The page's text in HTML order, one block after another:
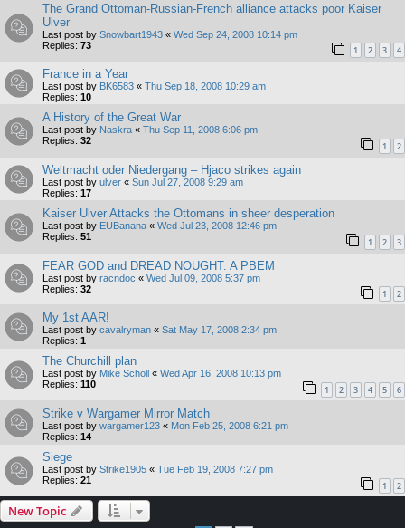
The Grand Ottoman-Russian-French alliance attacks poor Kaiser
Ulver
Last post by Snowbart1943 « Wed Sep 24, 2008 10:14 pm
Replies: 73 1 2 3 4
France in a Year
Last post by BK6583 « Thu Sep 18, 2008 10:29 am
Replies: 10
A History of the Great War
Last post by Naskra « Thu Sep 11, 2008 6:06 pm
Replies: 32 1 2
Weltmacht oder Niedergang – Hjaco strikes again
Last post by ulver « Sun Jul 27, 2008 9:29 am
Replies: 17
Kaiser Ulver Attacks the Ottomans in sheer desperation
Last post by EUBanana « Wed Jul 23, 2008 12:46 pm
Replies: 51 1 2 3
FEAR GOD and DREAD NOUGHT: A PBEM
Last post by racndoc « Wed Jul 09, 2008 5:37 pm
Replies: 32 1 2
My 1st AAR!
Last post by cavalryman « Sat May 17, 2008 2:34 pm
Replies: 1
The Churchill plan
Last post by Mike Scholl « Wed Apr 16, 2008 10:13 pm
Replies: 110 1 2 3 4 5 6
Strike v Wargamer Mirror Match
Last post by wargamer123 « Mon Feb 25, 2008 6:21 pm
Replies: 14
Siege
Last post by Strike1905 « Tue Feb 19, 2008 7:27 pm
Replies: 21 1 2
New Topic